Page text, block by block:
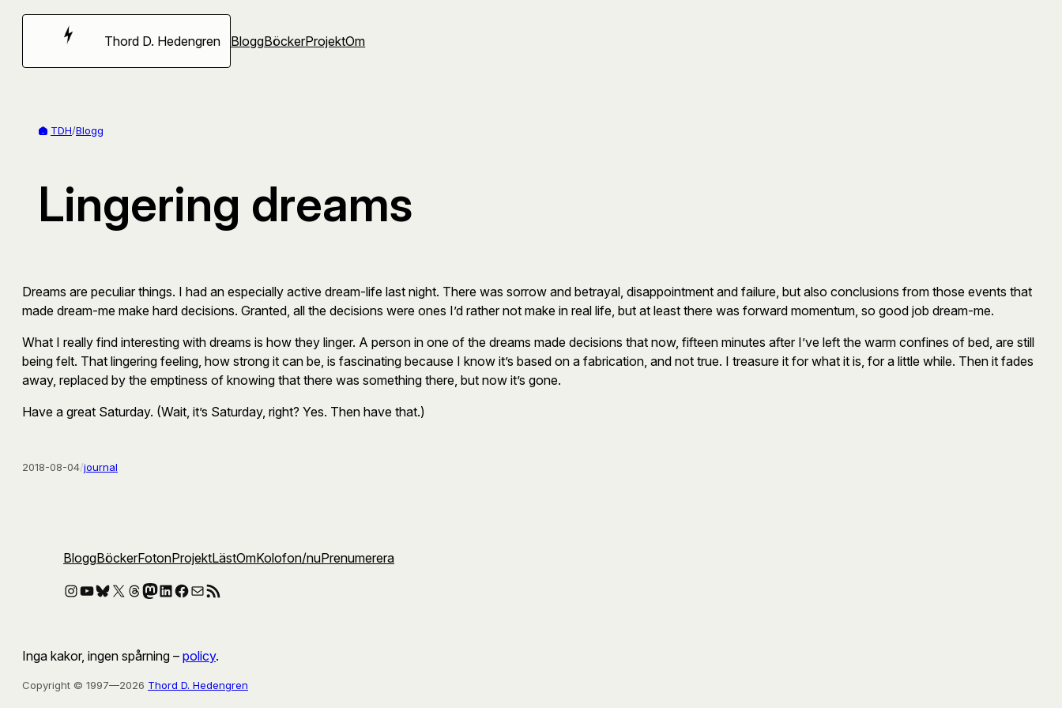
Hoppa
Thord D. Hedengren BloggBöckerProjektOm
TDH/Blogg
Lingering dreams
Dreams are peculiar things. I had an especially active dream-life last night. There was sorrow and betrayal, disappointment and failure, but also conclusions from those events that
made dream-me make hard decisions. Granted, all the decisions were ones I’d rather not make in real life, but at least there was forward momentum, so good job dream-me.
What I really find interesting with dreams is how they linger. A person in one of the dreams made decisions that now, fifteen minutes after I’ve left the warm confines of bed, are still
being felt. That lingering feeling, how strong it can be, is fascinating because I know it’s based on a fabrication, and not true. I treasure it for what it is, for a little while. Then it fades
away, replaced by the emptiness of knowing that there was something there, but now it’s gone.
Have a great Saturday. (Wait, it’s Saturday, right? Yes. Then have that.)
2018-08-04/journal
BloggBöckerFotonProjektLästOmKolofon/nuPrenumerera
Instagram
YouTube
Bluesky
X Threads
Mastodon
LinkedIn
Facebook
E-postRSS-flöde
Inga kakor, ingen spårning – policy.
Copyright © 1997—2026 Thord D. Hedengren